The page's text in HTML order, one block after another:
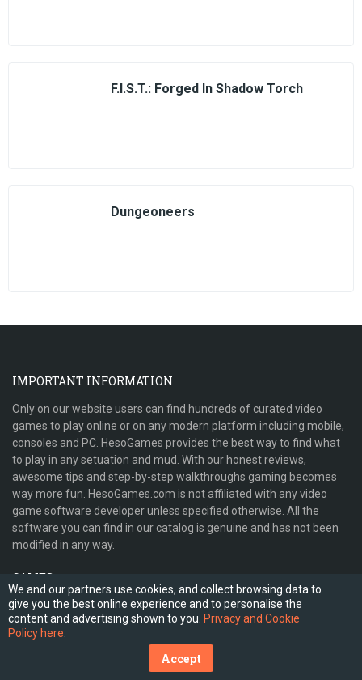
F.I.S.T.: Forged In Shadow Torch
Dungeoneers
IMPORTANT INFORMATION
Only on our website users can find hundreds of curated video
games to play online or on any modern platform including mobile,
consoles and PC. HesoGames provides the best way to find what
to play in any setuation and mud. With our honest reviews,
awesome tips and step-by-step walkthroughs gaming becomes
way more fun. HesoGames.com is not affiliated with any video
game software developer unless specified otherwise. All the
software you can find in our catalog is genuine and has not been
modified in any way.
GAMES
PLATFORMS
HELP AND INFORMATION
We and our partners use cookies, and collect browsing data to
give you the best online experience and to personalise the
content and advertising shown to you. Privacy and Cookie
Policy here
Accept